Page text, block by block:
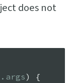
does not
) {